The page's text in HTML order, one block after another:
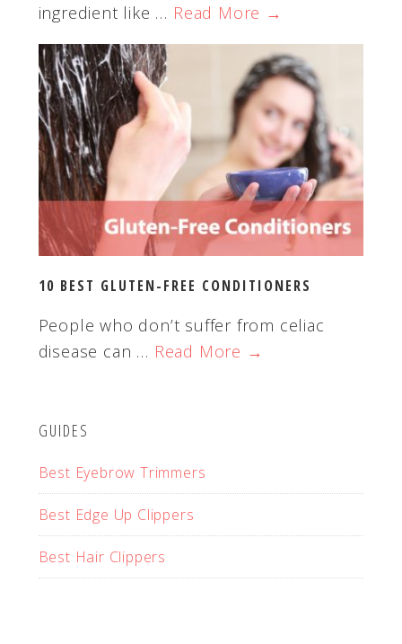
ingredient like … Read More →
10 BEST GLUTEN-FREE CONDITIONERS
People who don’t suffer from celiac
disease can … Read More →
GUIDES
Best Eyebrow Trimmers
Best Edge Up Clippers
Best Hair Clippers